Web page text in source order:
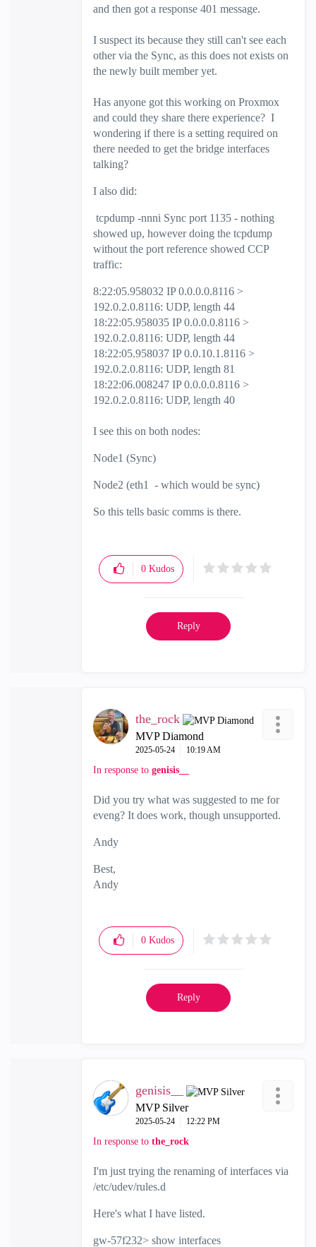
and then got a response 401 message.
I suspect its because they still can't see each
other via the Sync, as this does not exists on
the newly built member yet.
Has anyone got this working on Proxmox
and could they share there experience? I
wondering if there is a setting required on
there needed to get the bridge interfaces
talking?
I also did:
tcpdump -nnni Sync port 1135 - nothing
showed up, however doing the tcpdump
without the port reference showed CCP
traffic:
8:22:05.958032 IP 0.0.0.0.8116 >
192.0.2.0.8116: UDP, length 44
18:22:05.958035 IP 0.0.0.0.8116 >
192.0.2.0.8116: UDP, length 44
18:22:05.958037 IP 0.0.10.1.8116 >
192.0.2.0.8116: UDP, length 81
18:22:06.008247 IP 0.0.0.0.8116 >
192.0.2.0.8116: UDP, length 40
I see this on both nodes:
Node1 (Sync)
Node2 (eth1 - which would be sync)
So this tells basic comms is there.
0 Kudos
Reply
the_rock
MVP Diamond
‎2025-05-24 10:19 AM
In response to genisis__
Did you try what was suggested to me for
eveng? It does work, though unsupported.
Andy
Best,
Andy
0 Kudos
Reply
genisis__
MVP Silver
‎2025-05-24 12:22 PM
In response to the_rock
I'm just trying the renaming of interfaces via
/etc/udev/rules.d
Here's what I have listed.
gw-57f232> show interfaces